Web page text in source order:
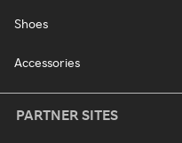
Shoes
Accessories
PARTNER SITES